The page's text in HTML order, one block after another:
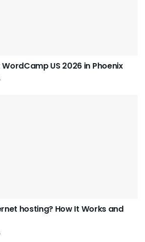
US 2026 in Phoenix
hosting? How It Works and